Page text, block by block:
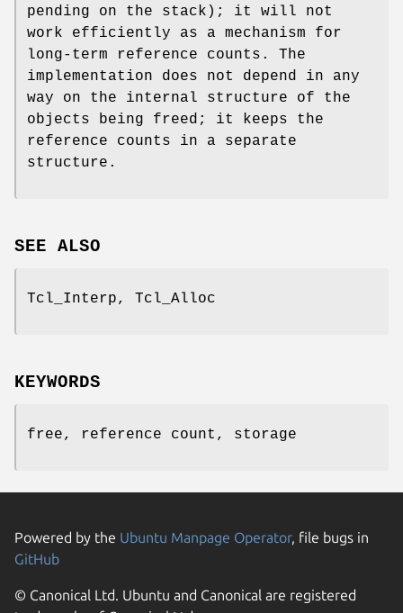
pending on the stack); it will not
work efficiently as a mechanism for
long-term reference counts. The
implementation does not depend in any
way on the internal structure of the
objects being freed; it keeps the
reference counts in a separate
structure.
SEE ALSO
Tcl_Interp, Tcl_Alloc
KEYWORDS
free, reference count, storage
Powered by the Ubuntu Manpage Operator, file bugs in
GitHub
© Canonical Ltd. Ubuntu and Canonical are registered